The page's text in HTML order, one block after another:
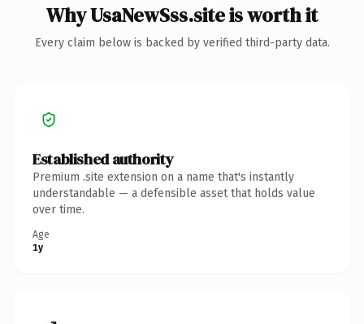
Why UsaNewSss.site is worth it
Every claim below is backed by verified third-party data.
Established authority
Premium .site extension on a name that's instantly
understandable — a defensible asset that holds value
over time.
Age
1y